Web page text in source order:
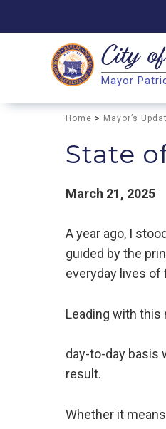
Search
Search
City
Mayor
Home > Mayor’s
State
March 21, 2025
A year ago, I
guided by the
everyday lives of
Leading with
day-to-day basis
result.
Whether it means